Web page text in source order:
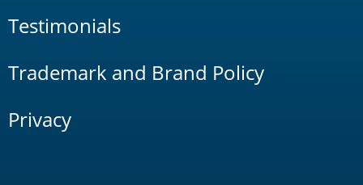
Testimonials
Trademark and Brand Policy
Privacy